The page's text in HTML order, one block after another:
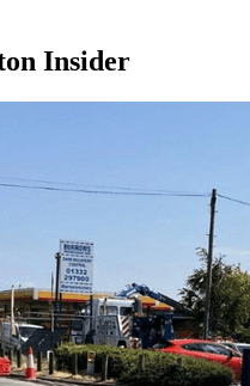
Insider